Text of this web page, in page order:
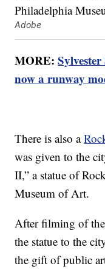
Adobe
MORE:
now a runway
There is also a
was given to the
II,” a statue of
Museum of Art.
After filming of the
the statue to the
the gift of public